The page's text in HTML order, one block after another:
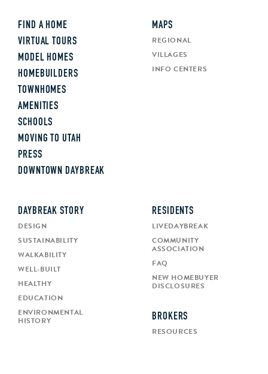
FIND A HOME
VIRTUAL TOURS
MODEL HOMES
HOMEBUILDERS
TOWNHOMES
AMENITIES
SCHOOLS
MOVING TO UTAH
PRESS
DOWNTOWN DAYBREAK
MAPS
REGIONAL
VILLAGES
INFO CENTERS
DAYBREAK STORY
DESIGN
SUSTAINABILITY
WALKABILITY
WELL-BUILT
HEALTHY
EDUCATION
ENVIRONMENTAL
HISTORY
RESIDENTS
LIVEDAYBREAK
COMMUNITY
ASSOCIATION
FAQ
NEW HOMEBUYER
DISCLOSURES
BROKERS
RESOURCES